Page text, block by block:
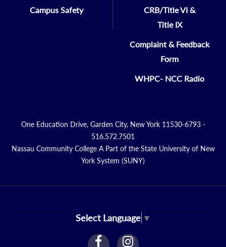
Campus Safety
CRB/Title VI &
Title IX
Complaint & Feedback
Form
WHPC- NCC Radio
One Education Drive, Garden City, New York 11530-6793 -
516.572.7501
Nassau Community College A Part of the State University of New
York System (SUNY)
Select Language ▼
facebookinstagram